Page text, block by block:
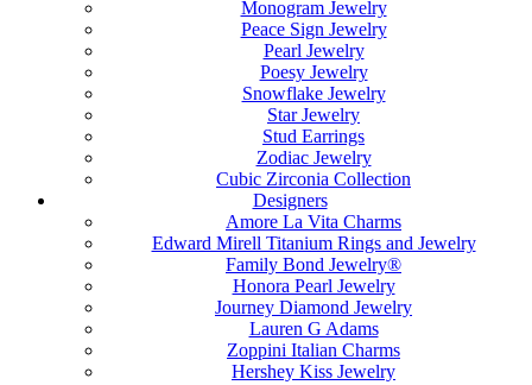
Monogram Jewelry
Peace Sign Jewelry
Pearl Jewelry
Poesy Jewelry
Snowflake Jewelry
Star Jewelry
Stud Earrings
Zodiac Jewelry
Cubic Zirconia Collection
Designers
Amore La Vita Charms
Edward Mirell Titanium Rings and Jewelry
Family Bond Jewelry®
Honora Pearl Jewelry
Journey Diamond Jewelry
Lauren G Adams
Zoppini Italian Charms
Hershey Kiss Jewelry